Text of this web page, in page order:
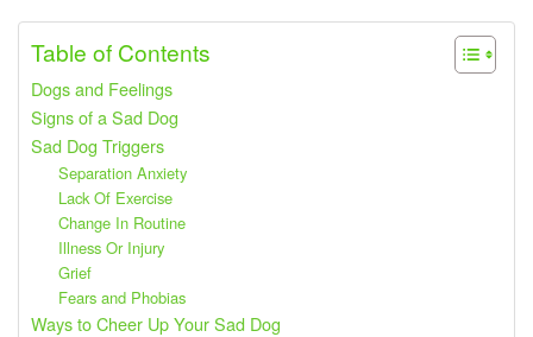
Table of Contents
Dogs and Feelings
Signs of a Sad Dog
Sad Dog Triggers
Separation Anxiety
Lack Of Exercise
Change In Routine
Illness Or Injury
Grief
Fears and Phobias
Ways to Cheer Up Your Sad Dog